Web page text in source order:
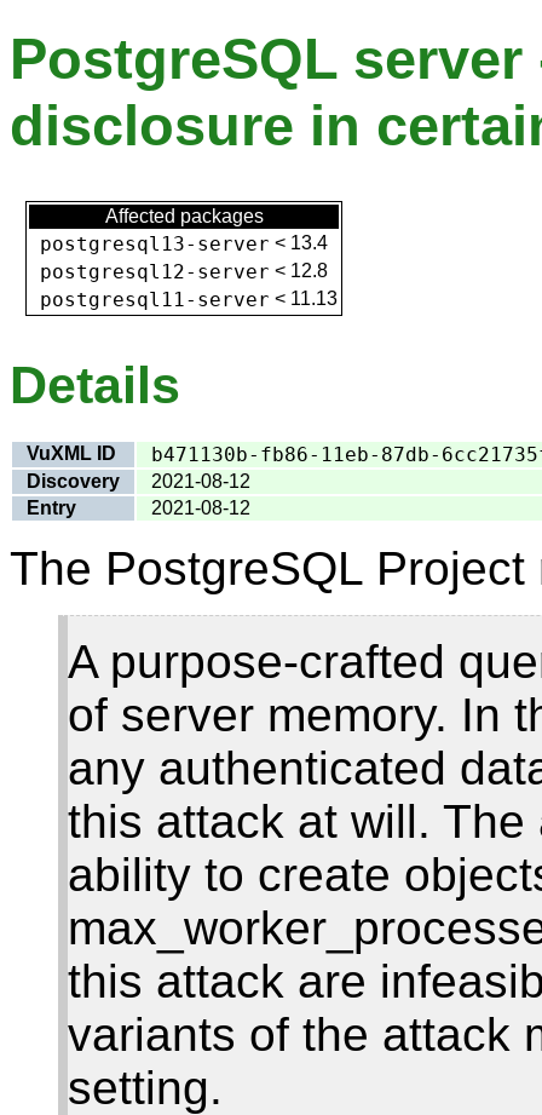
PostgreSQL server
disclosure in
Affected packages
postgresql13-server < 13.4
postgresql12-server < 12.8
postgresql11-server < 11.13
Details
VuXML ID b471130b-fb86-11eb-87db-
Discovery
2021-08-12
Entry
2021-08-12
The PostgreSQL Project
A purpose-crafted
of server memory. In
any authenticated
this attack at will.
ability to create
this attack are
variants of the attack
setting.